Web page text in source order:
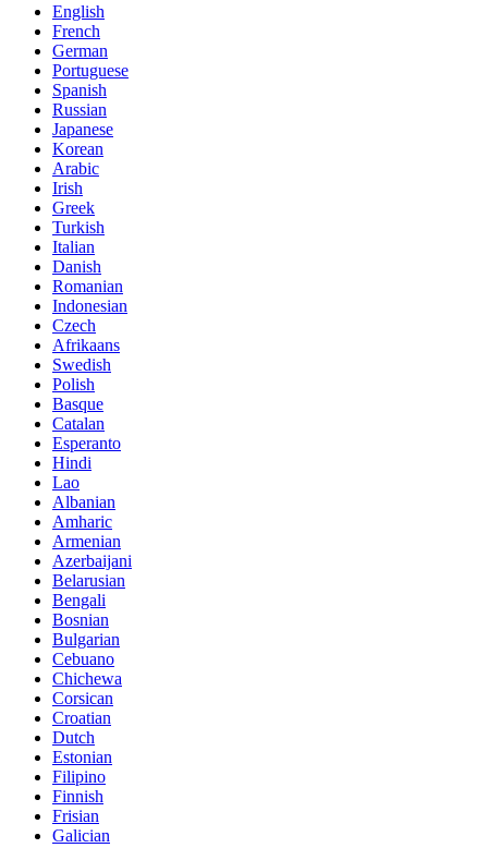
English
French
German
Portuguese
Spanish
Russian
Japanese
Korean
Arabic
Irish
Greek
Turkish
Italian
Danish
Romanian
Indonesian
Czech
Afrikaans
Swedish
Polish
Basque
Catalan
Esperanto
Hindi
Lao
Albanian
Amharic
Armenian
Azerbaijani
Belarusian
Bengali
Bosnian
Bulgarian
Cebuano
Chichewa
Corsican
Croatian
Dutch
Estonian
Filipino
Finnish
Frisian
Galician